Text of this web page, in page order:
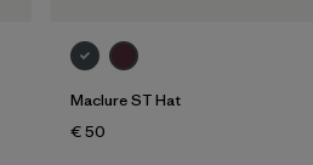
Maclure ST Hat
€ 50